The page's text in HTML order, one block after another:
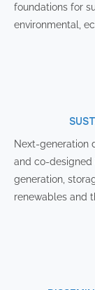
foundations for
environmental,
Next-generation
and co-
generation,
renewables and